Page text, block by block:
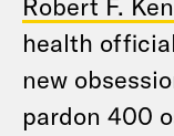
health
new
pardon 400